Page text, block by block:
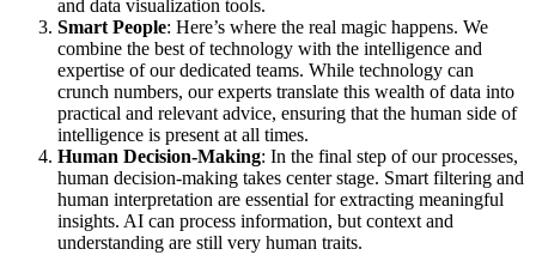
and data visualization tools.
Smart People: Here’s where the real magic happens. We
combine the best of technology with the intelligence and
expertise of our dedicated teams. While technology can
crunch numbers, our experts translate this wealth of data into
practical and relevant advice, ensuring that the human side of
intelligence is present at all times.
Human Decision-Making: In the final step of our processes,
human decision-making takes center stage. Smart filtering and
human interpretation are essential for extracting meaningful
insights. AI can process information, but context and
understanding are still very human traits.